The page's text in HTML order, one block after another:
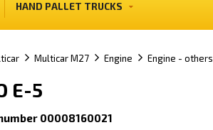
HAND PALLET TRUCKS
Multicar M27 Engine Engine - others
E-5
00008160021